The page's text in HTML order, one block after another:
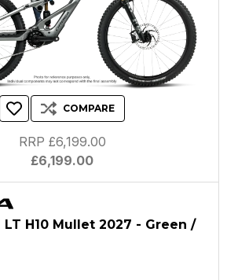
COMPARE
£6,199.00
RRP £6,199.00
H10 Mullet 2027 - Green /